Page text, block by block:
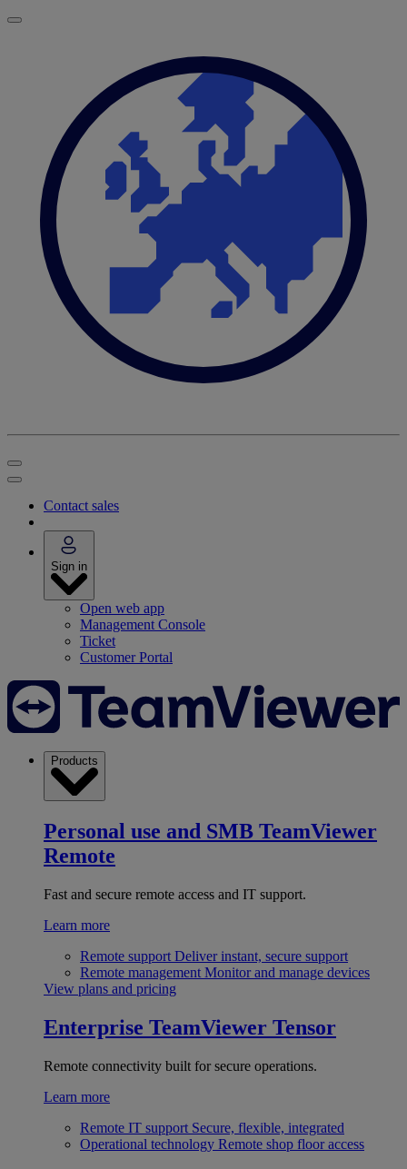
Contact sales
Sign in
Open web app
Management Console
Ticket
Customer Portal
Products
Personal use and SMB TeamViewer
Remote
Fast and secure remote access and IT support.
Learn more
Remote support Deliver instant, secure support
Remote management Monitor and manage devices
View plans and pricing
Enterprise TeamViewer Tensor
Remote connectivity built for secure operations.
Learn more
Remote IT support Secure, flexible, integrated
Operational technology Remote shop floor access